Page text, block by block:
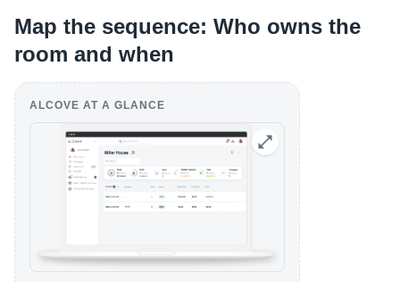
Map the sequence: Who owns the
room and when
ALCOVE AT A GLANCE